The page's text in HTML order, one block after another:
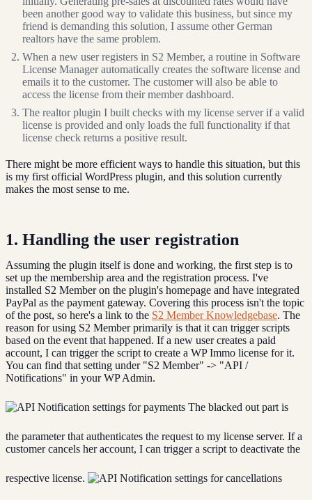
been another good way to validate this business, but since my
friend is demanding this solution, I assume other German
realtors have the same problem.
When a new user registers in S2 Member, a routine in Software
License Manager automatically creates the software license and
emails it to the customer. The customer will also be able to
access the license from their member dashboard.
The realtor plugin I built checks with my license server if a valid
license is provided and only loads the full functionality if that
license check returns a positive result.
There might be more efficient ways to handle this situation, but this
is my first official WordPress plugin, and this solution currently
makes the most sense to me.
1. Handling the user registration
Assuming the plugin itself is done and working, the first step is to
set up the membership area and the registration process. I've
installed S2 Member on the plugin's homepage and have integrated
PayPal as the payment gateway. Covering this process isn't the topic
of the post, so here's a link to the S2 Member Knowledgebase. The
reason for using S2 Member primarily is that it can trigger scripts
based on the event that happened. If a new user creates a paid
account, I can trigger the script to create a WP Immo license for it.
You can find that setting under "S2 Member" -> "API /
Notifications" in your WP Admin.
The blacked out part is
the parameter that authenticates the request to my license server. If a
customer cancels her account, I can trigger a script to deactivate the
respective license.